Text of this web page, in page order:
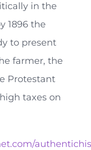
in the
1896 the
to present
farmer, the
Protestant
taxes on